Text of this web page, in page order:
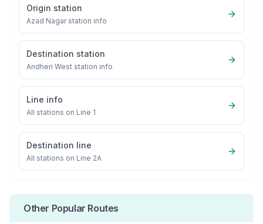
Origin station
Azad Nagarstation info
Destination station
Andheri West station info
Line info
All stations on Line 1
Destination line
All stations on Line 2A
Other Popular Routes